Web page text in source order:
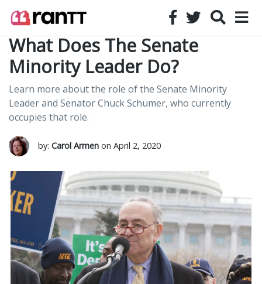
What Does The Senate
Minority Leader Do?
Learn more about the role of the Senate Minority
Leader and Senator Chuck Schumer, who currently
occupies that role.
by: Carol Armen on April 2, 2020